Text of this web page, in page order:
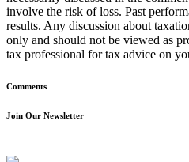
involve the risk of loss. Past
results. Any discussion about
only and should not be viewed as
tax professional for tax advice on
Comments
Join Our Newsletter